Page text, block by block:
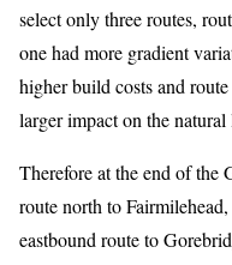
select only three routes,
one had more gradient
higher build costs and
larger impact on the natural
Therefore at the end of the
route north to
eastbound route to